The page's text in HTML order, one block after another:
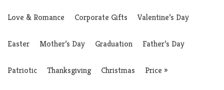
Love & Romance Corporate Gifts Valentine’s Day
Easter Mother’s Day Graduation Father’s Day
Patriotic Thanksgiving Christmas Price »